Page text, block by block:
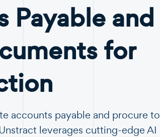
Payable and
for
accounts payable and procure to
leverages cutting-edge AI